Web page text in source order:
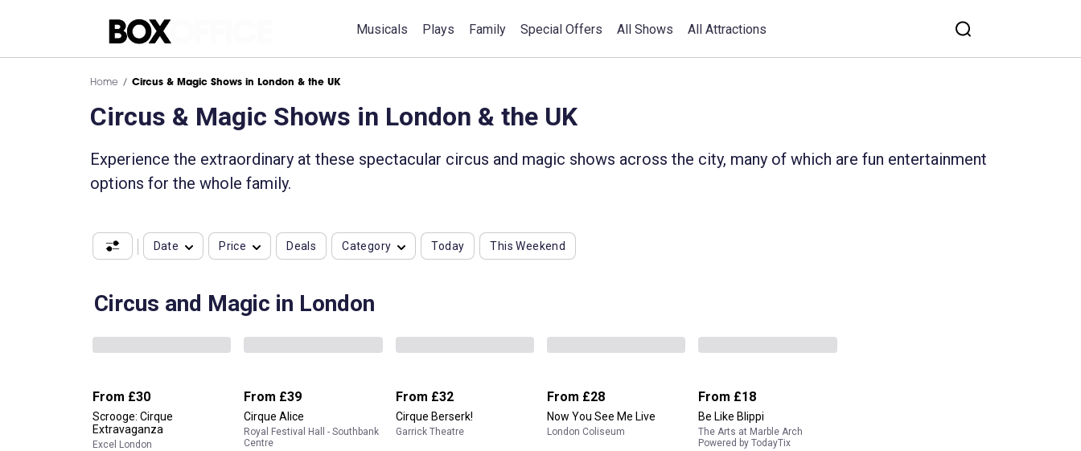
Musicals Plays Family Special Offers All Shows All Attractions
Home Circus & Magic Shows in London & the UK
Circus & Magic Shows in London & the UK
Experience the extraordinary at these spectacular circus and magic shows across the city, many of which are fun entertainment
options for the whole family.
Date Price Deals Category Today This Weekend
Circus and Magic in London
From £30
Scrooge: Cirque
Extravaganza
Excel London
From £39
Cirque Alice
Royal Festival Hall - Southbank
Centre
From £32
Cirque Berserk!
Garrick Theatre
From £28
Now You See Me Live
London Coliseum
From £18
Be Like Blippi
The Arts at Marble Arch
Powered by TodayTix